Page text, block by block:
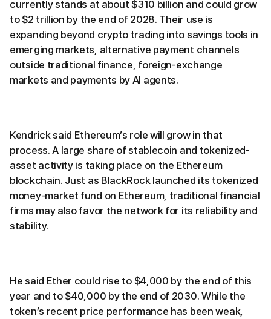
currently stands at about $310 billion and could grow
to $2 trillion by the end of 2028. Their use is
expanding beyond crypto trading into savings tools in
emerging markets, alternative payment channels
outside traditional finance, foreign-exchange
markets and payments by AI agents.
Kendrick said Ethereum’s role will grow in that
process. A large share of stablecoin and tokenized-
asset activity is taking place on the Ethereum
blockchain. Just as BlackRock launched its tokenized
money-market fund on Ethereum, traditional financial
firms may also favor the network for its reliability and
stability.
He said Ether could rise to $4,000 by the end of this
year and to $40,000 by the end of 2030. While the
token’s recent price performance has been weak,